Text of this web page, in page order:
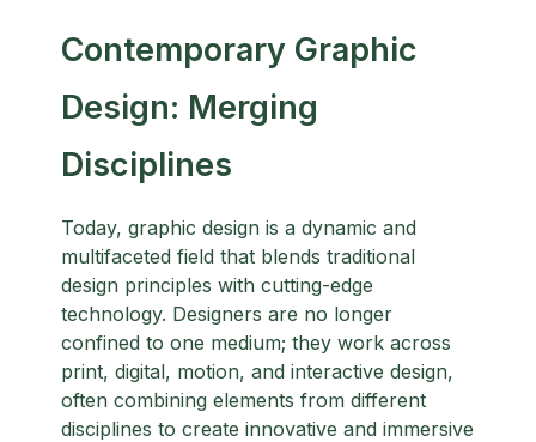
Contemporary Graphic
Design: Merging
Disciplines
Today, graphic design is a dynamic and
multifaceted field that blends traditional
design principles with cutting-edge
technology. Designers are no longer
confined to one medium; they work across
print, digital, motion, and interactive design,
often combining elements from different
disciplines to create innovative and immersive